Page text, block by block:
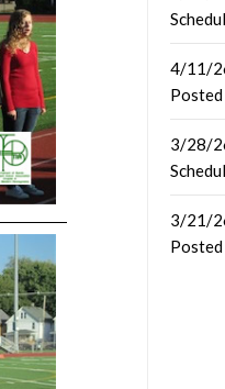
4/11/
Posted
3/28/
3/21/
Posted